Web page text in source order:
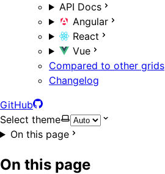
API Docs
Angular
React
Vue
Compared to other grids
Changelog
GitHub
Select theme
On this page
On this page